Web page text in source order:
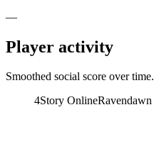
—
Player activity
Smoothed social score over time.
4Story OnlineRavendawn